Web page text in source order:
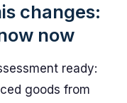
changes:
now
ready:
goods from